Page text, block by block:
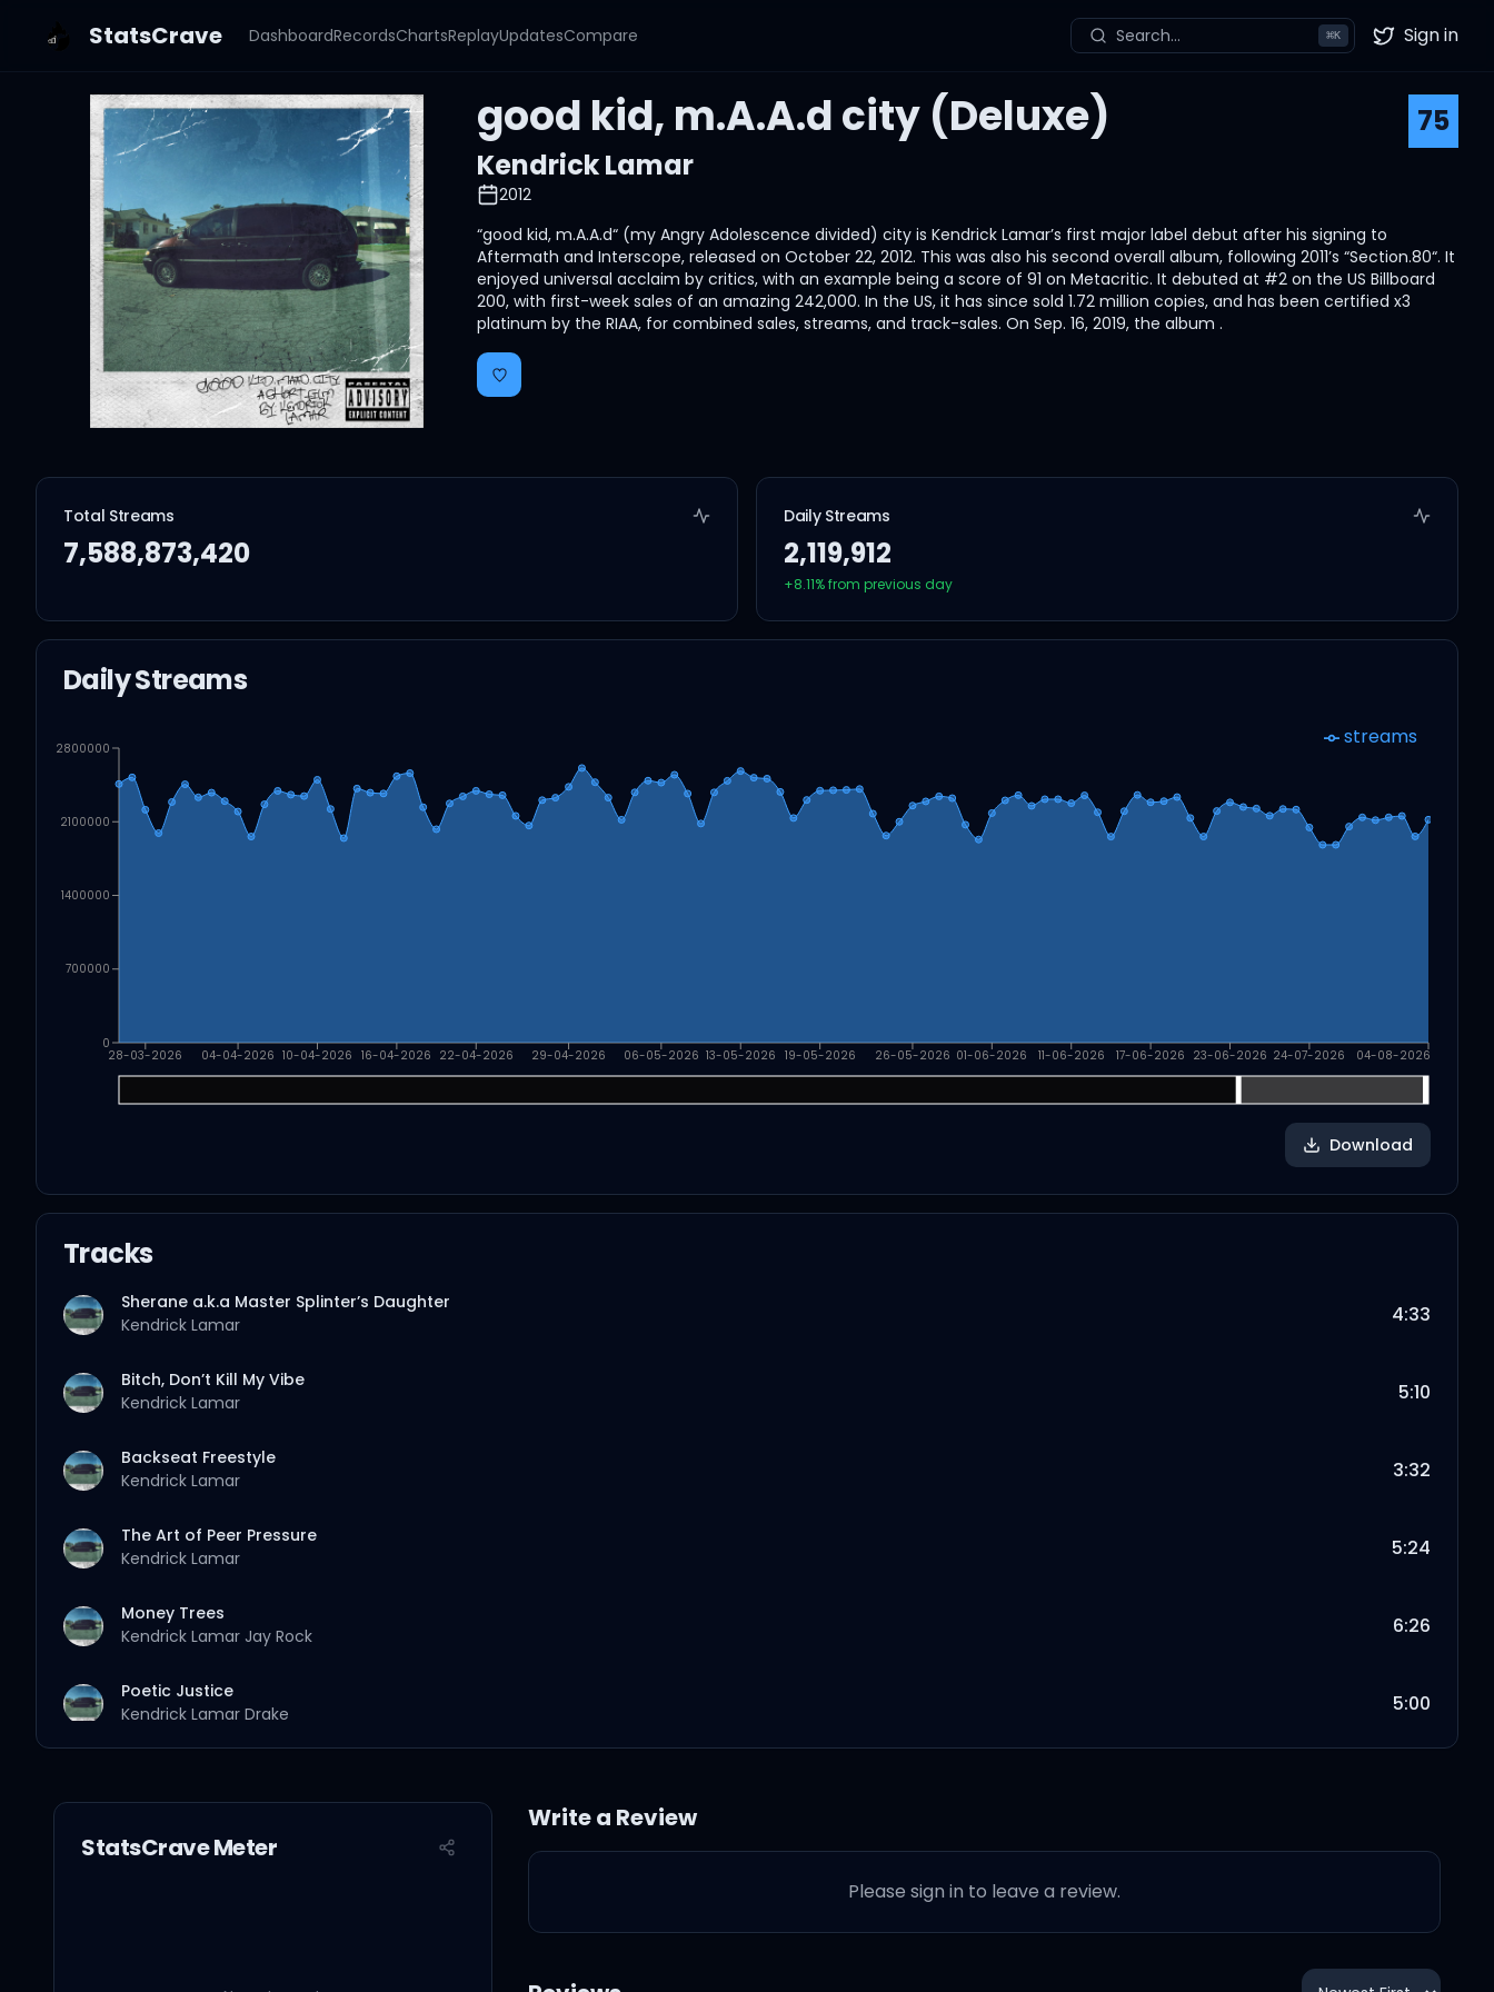
StatsCrave DashboardRecordsChartsReplayUpdatesCompare Search... ⌘K Twitter
Sign in
good kid, m.A.A.d city (Deluxe)
75
Kendrick Lamar
2012
“good kid, m.A.A.d“ (my Angry Adolescence divided) city is Kendrick Lamar’s first major label debut after his signing to
Aftermath and Interscope, released on October 22, 2012. This was also his second overall album, following 2011’s “Section.80“. It
enjoyed universal acclaim by critics, with an example being a score of 91 on Metacritic. It debuted at #2 on the US Billboard
200, with first-week sales of an amazing 242,000. In the US, it has since sold 1.72 million copies, and has been certified x3
platinum by the RIAA, for combined sales, streams, and track-sales. On Sep. 16, 2019, the album .
Total Streams
7,588,873,420
Daily Streams
2,119,912
+8.11% from previous day
Daily Streams
28-03-2026 04-04-2026 10-04-2026 16-04-2026 22-04-2026 29-04-2026 06-05-2026 13-05-2026 19-05-2026 26-05-2026 01-06-2026 11-06-2026 17-06-2026 23-06-2026 24-07-2026 04-08-2026
0
700000
1400000
2100000
2800000 streams
Download
Tracks
Sherane a.k.a Master Splinter’s Daughter
Kendrick Lamar
4:33
Bitch, Don’t Kill My Vibe
Kendrick Lamar
5:10
Backseat Freestyle
Kendrick Lamar
3:32
The Art of Peer Pressure
Kendrick Lamar
5:24
Money Trees
Kendrick Lamar Jay Rock 6:26
Poetic Justice
Kendrick Lamar Drake 5:00
m.A.A.d city
5:50
5:13
StatsCrave Meter
Write a Review
Please sign in to leave a review.